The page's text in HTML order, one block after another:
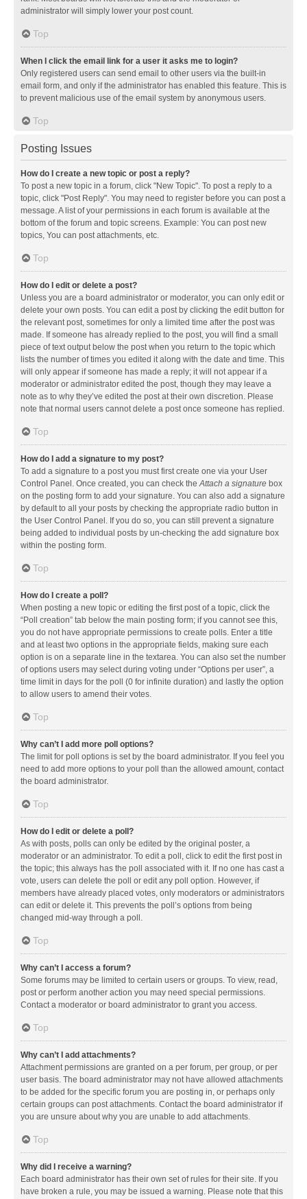
administrator will simply lower your post count.
Top
When I click the email link for a user it asks me to login?
Only registered users can send email to other users via the built-in
email form, and only if the administrator has enabled this feature. This is
to prevent malicious use of the email system by anonymous users.
Top
Posting Issues
How do I create a new topic or post a reply?
To post a new topic in a forum, click "New Topic". To post a reply to a
topic, click "Post Reply". You may need to register before you can post a
message. A list of your permissions in each forum is available at the
bottom of the forum and topic screens. Example: You can post new
topics, You can post attachments, etc.
Top
How do I edit or delete a post?
Unless you are a board administrator or moderator, you can only edit or
delete your own posts. You can edit a post by clicking the edit button for
the relevant post, sometimes for only a limited time after the post was
made. If someone has already replied to the post, you will find a small
piece of text output below the post when you return to the topic which
lists the number of times you edited it along with the date and time. This
will only appear if someone has made a reply; it will not appear if a
moderator or administrator edited the post, though they may leave a
note as to why they’ve edited the post at their own discretion. Please
note that normal users cannot delete a post once someone has replied.
Top
How do I add a signature to my post?
To add a signature to a post you must first create one via your User
Control Panel. Once created, you can check theAttach a signature box
on the posting form to add your signature. You can also add a signature
by default to all your posts by checking the appropriate radio button in
the User Control Panel. If you do so, you can still prevent a signature
being added to individual posts by un-checking the add signature box
within the posting form.
Top
How do I create a poll?
When posting a new topic or editing the first post of a topic, click the
“Poll creation” tab below the main posting form; if you cannot see this,
you do not have appropriate permissions to create polls. Enter a title
and at least two options in the appropriate fields, making sure each
option is on a separate line in the textarea. You can also set the number
of options users may select during voting under “Options per user”, a
time limit in days for the poll (0 for infinite duration) and lastly the option
to allow users to amend their votes.
Top
Why can’t I add more poll options?
The limit for poll options is set by the board administrator. If you feel you
need to add more options to your poll than the allowed amount, contact
the board administrator.
Top
How do I edit or delete a poll?
As with posts, polls can only be edited by the original poster, a
moderator or an administrator. To edit a poll, click to edit the first post in
the topic; this always has the poll associated with it. If no one has cast a
vote, users can delete the poll or edit any poll option. However, if
members have already placed votes, only moderators or administrators
can edit or delete it. This prevents the poll’s options from being
changed mid-way through a poll.
Top
Why can’t I access a forum?
Some forums may be limited to certain users or groups. To view, read,
post or perform another action you may need special permissions.
Contact a moderator or board administrator to grant you access.
Top
Why can’t I add attachments?
Attachment permissions are granted on a per forum, per group, or per
user basis. The board administrator may not have allowed attachments
to be added for the specific forum you are posting in, or perhaps only
certain groups can post attachments. Contact the board administrator if
you are unsure about why you are unable to add attachments.
Top
Why did I receive a warning?
Each board administrator has their own set of rules for their site. If you
have broken a rule, you may be issued a warning. Please note that this